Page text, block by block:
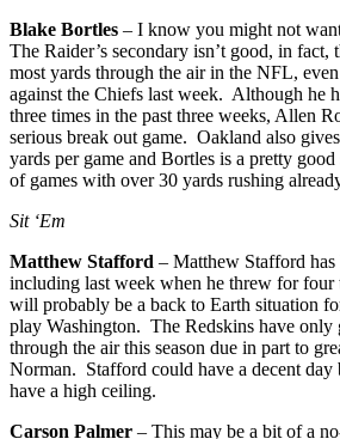
Blake Bortles – I know you might not
The Raider’s secondary isn’t good, in fact,
most yards through the air in the NFL,
against the Chiefs last week. Although he
three times in the past three weeks, Allen
serious break out game. Oakland also
yards per game and Bortles is a pretty
of games with over 30 yards rushing
Sit ‘Em
Matthew Stafford – Matthew Stafford has
including last week when he threw for
will probably be a back to Earth situation
play Washington. The Redskins have only
through the air this season due in part to
Norman. Stafford could have a decent day
have a high ceiling.
Carson Palmer – This may be a bit of a